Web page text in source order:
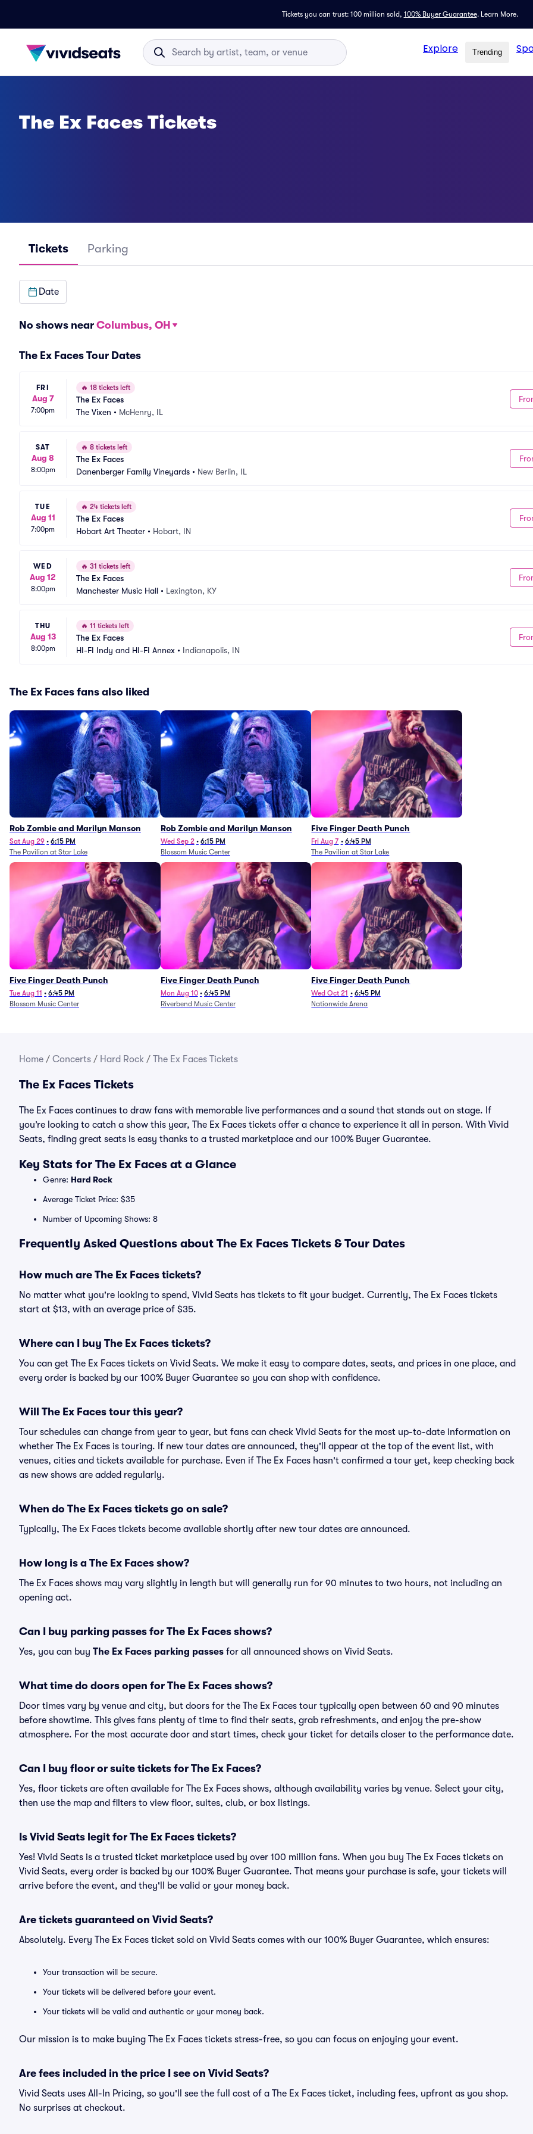
Tickets you can trust: 100 million sold, 100% Buyer Guarantee. Learn More.
Explore Trending
The Ex Faces Tickets
Tickets Parking
Date
No shows near Columbus, OH
The Ex Faces Tour Dates
FRI
Aug 7
7:00pm
🔥 18 tickets left
The Ex Faces
The Vixen • McHenry, IL
SAT
Aug 8
8:00pm
🔥 8 tickets left
The Ex Faces
Danenberger Family Vineyards • New Berlin, IL
TUE
Aug 11
7:00pm
🔥 24 tickets left
The Ex Faces
Hobart Art Theater • Hobart, IN
WED
Aug 12
8:00pm
🔥 31 tickets left
The Ex Faces
Manchester Music Hall • Lexington, KY
THU
Aug 13
8:00pm
🔥 11 tickets left
The Ex Faces
HI-FI Indy and HI-FI Annex • Indianapolis, IN
The Ex Faces fans also liked
Rob Zombie and Marilyn Manson
Sat Aug 29 • 6:15 PM
The Pavilion at Star Lake
Rob Zombie and Marilyn Manson
Wed Sep 2 • 6:15 PM
Blossom Music Center
Five Finger Death Punch
Fri Aug 7 • 6:45 PM
The Pavilion at Star Lake
Five Finger Death Punch
Tue Aug 11 • 6:45 PM
Blossom Music Center
Five Finger Death Punch
Mon Aug 10 • 6:45 PM
Riverbend Music Center
Five Finger Death Punch
Wed Oct 21 • 6:45 PM
Nationwide Arena
Home / Concerts / Hard Rock / The Ex Faces Tickets
The Ex Faces Tickets
The Ex Faces continues to draw fans with memorable live performances and a sound that stands out on stage. If
you’re looking to catch a show this year, The Ex Faces tickets offer a chance to experience it all in person. With Vivid
Seats, finding great seats is easy thanks to a trusted marketplace and our 100% Buyer Guarantee.
Key Stats for The Ex Faces at a Glance
Genre: Hard Rock
Average Ticket Price: $35
Number of Upcoming Shows: 8
Frequently Asked Questions about The Ex Faces Tickets & Tour Dates
How much are The Ex Faces tickets?
No matter what you're looking to spend, Vivid Seats has tickets to fit your budget. Currently, The Ex Faces tickets
start at $13, with an average price of $35.
Where can I buy The Ex Faces tickets?
You can get The Ex Faces tickets on Vivid Seats. We make it easy to compare dates, seats, and prices in one place, and
every order is backed by our 100% Buyer Guarantee so you can shop with confidence.
Will The Ex Faces tour this year?
Tour schedules can change from year to year, but fans can check Vivid Seats for the most up-to-date information on
whether The Ex Faces is touring. If new tour dates are announced, they'll appear at the top of the event list, with
venues, cities and tickets available for purchase. Even if The Ex Faces hasn't confirmed a tour yet, keep checking back
as new shows are added regularly.
When do The Ex Faces tickets go on sale?
Typically, The Ex Faces tickets become available shortly after new tour dates are announced.
How long is a The Ex Faces show?
The Ex Faces shows may vary slightly in length but will generally run for 90 minutes to two hours, not including an
opening act.
Can I buy parking passes for The Ex Faces shows?
Yes, you can buy The Ex Faces parking passes for all announced shows on Vivid Seats.
What time do doors open for The Ex Faces shows?
Door times vary by venue and city, but doors for the The Ex Faces tour typically open between 60 and 90 minutes
before showtime. This gives fans plenty of time to find their seats, grab refreshments, and enjoy the pre-show
atmosphere. For the most accurate door and start times, check your ticket for details closer to the performance date.
Can I buy floor or suite tickets for The Ex Faces?
Yes, floor tickets are often available for The Ex Faces shows, although availability varies by venue. Select your city,
then use the map and filters to view floor, suites, club, or box listings.
Is Vivid Seats legit for The Ex Faces tickets?
Yes! Vivid Seats is a trusted ticket marketplace used by over 100 million fans. When you buy The Ex Faces tickets on
Vivid Seats, every order is backed by our 100% Buyer Guarantee. That means your purchase is safe, your tickets will
arrive before the event, and they'll be valid or your money back.
Are tickets guaranteed on Vivid Seats?
Absolutely. Every The Ex Faces ticket sold on Vivid Seats comes with our 100% Buyer Guarantee, which ensures:
Your transaction will be secure.
Your tickets will be delivered before your event.
Your tickets will be valid and authentic or your money back.
Our mission is to make buying The Ex Faces tickets stress-free, so you can focus on enjoying your event.
Are fees included in the price I see on Vivid Seats?
Vivid Seats uses All-In Pricing, so you'll see the full cost of a The Ex Faces ticket, including fees, upfront as you shop.
No surprises at checkout.